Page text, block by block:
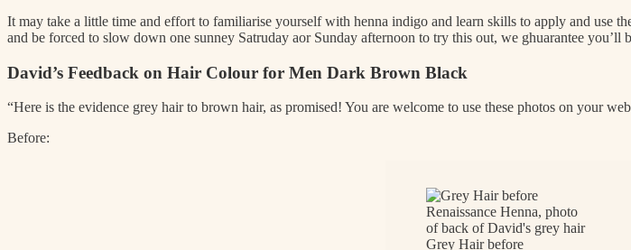
It may take a little time and effort to familiarise yourself with henna indigo and learn skills to apply and use
and be forced to slow down one sunney Satruday aor Sunday afternoon to try this out, we ghuarantee
David’s Feedback on Hair Colour for Men Dark Brown Black
“Here is the evidence grey hair to brown hair, as promised! You are welcome to use these photos on your
Before:
Grey Hair before